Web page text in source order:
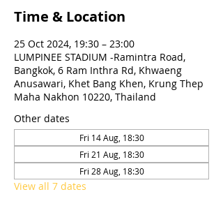
Time & Location
25 Oct 2024, 19:30 – 23:00
LUMPINEE STADIUM -Ramintra Road,
Bangkok, 6 Ram Inthra Rd, Khwaeng
Anusawari, Khet Bang Khen, Krung Thep
Maha Nakhon 10220, Thailand
Other dates
Fri 14 Aug, 18:30
Fri 21 Aug, 18:30
Fri 28 Aug, 18:30
View all 7 dates